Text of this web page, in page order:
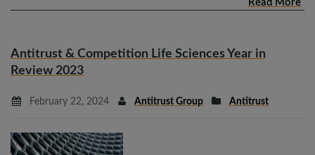
Read More
Antitrust & Competition Life Sciences Year in
Review 2023
February 22, 2024 Antitrust Group Antitrust